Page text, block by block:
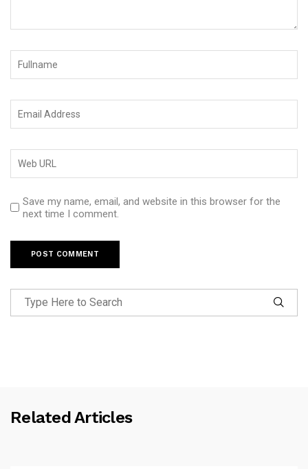
Save my name, email, and website in this browser for the
next time I comment.
Related Articles